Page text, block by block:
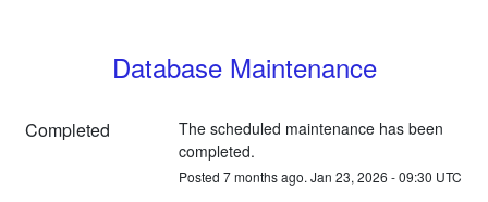
Database Maintenance
Completed
The scheduled maintenance has been
completed.
Posted 7months ago. Jan 23, 2026 -09:30 UTC